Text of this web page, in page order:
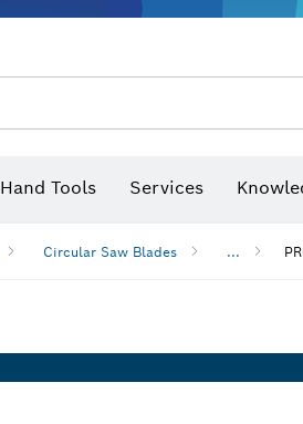
Hand Tools Services
Circular Saw Blades ...